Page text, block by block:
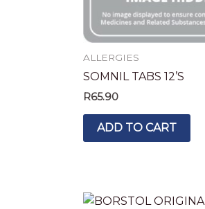
ALLERGIES
SOMNIL TABS 12’S
R65.90
ADD TO CART